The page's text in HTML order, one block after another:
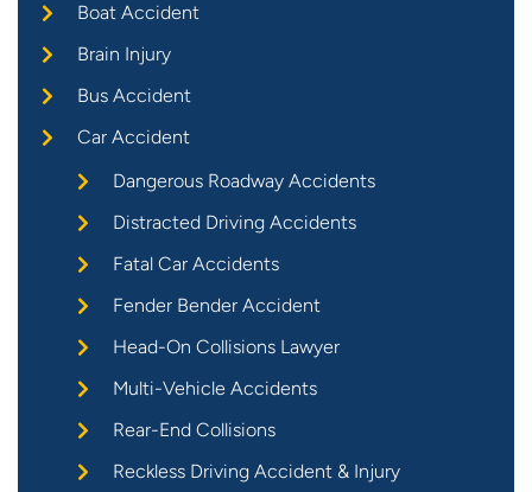
Boat Accident
Brain Injury
Bus Accident
Car Accident
Dangerous Roadway Accidents
Distracted Driving Accidents
Fatal Car Accidents
Fender Bender Accident
Head-On Collisions Lawyer
Multi-Vehicle Accidents
Rear-End Collisions
Reckless Driving Accident & Injury